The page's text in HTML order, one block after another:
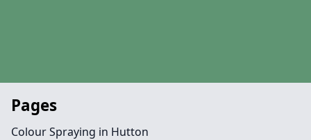
Pages
Colour Spraying in Hutton